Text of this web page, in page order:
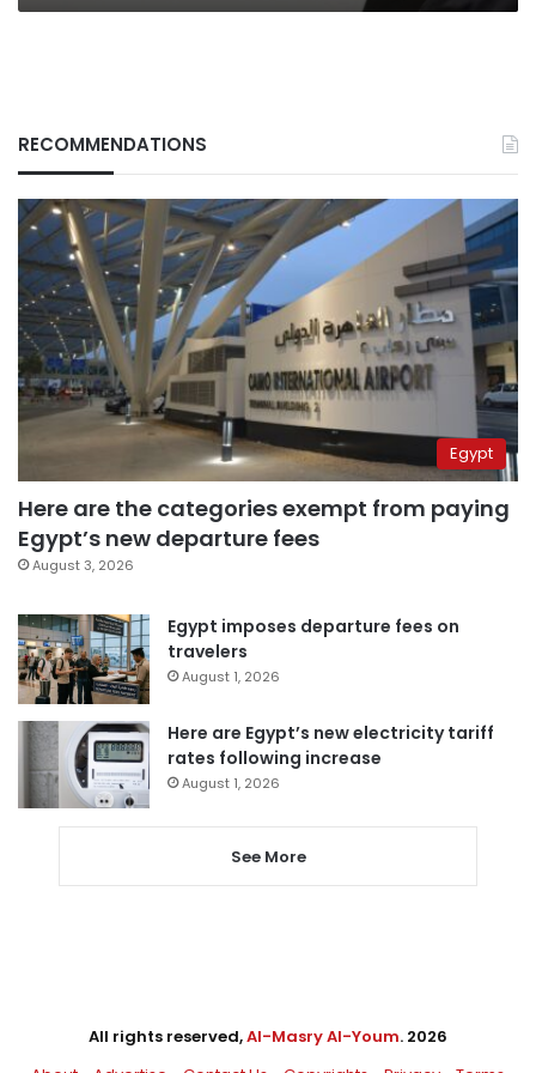
RECOMMENDATIONS
Egypt
Here are the categories exempt from paying
Egypt’s new departure fees
August 3, 2026
Egypt imposes departure fees on
travelers
August 1, 2026
Here are Egypt’s new electricity tariff
rates following increase
August 1, 2026
See More
All rights reserved,Al-Masry Al-Youm. 2026